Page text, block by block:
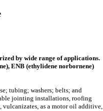
by wide range of applications.
ENB (ethylidene norbornene)
tubing; washers; belts; and
jointing installations, roofing
vulcanizates, as a motor oil additive,